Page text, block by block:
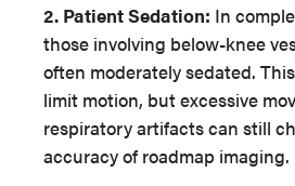
2. Patient Sedation: In
those involving below-knee
often moderately sedated.
limit motion, but excessive
respiratory artifacts can still
accuracy of roadmap imaging.